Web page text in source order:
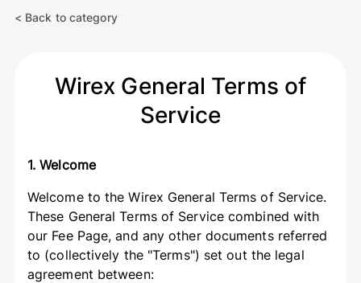
< Back to category
Wirex General Terms of
Service
1. Welcome
Welcome to the Wirex General Terms of Service.
These General Terms of Service combined with
our Fee Page, and any other documents referred
to (collectively the "Terms") set out the legal
agreement between: